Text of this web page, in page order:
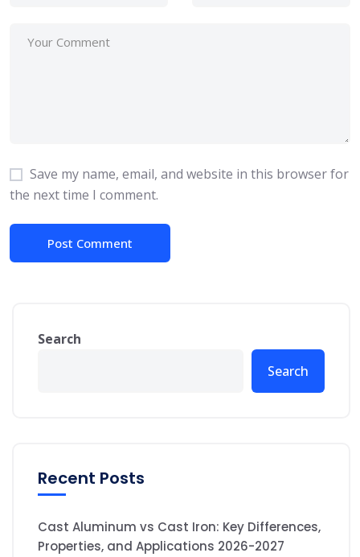
Save my name, email, and website in this browser for
the next time I comment.
Search
Search
Recent Posts
Cast Aluminum vs Cast Iron: Key Differences,
Properties, and Applications 2026-2027